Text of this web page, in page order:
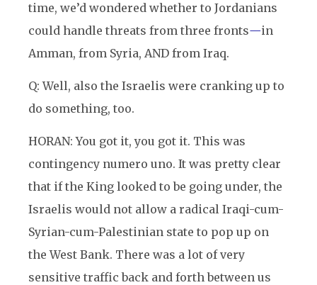
time, we’d wondered whether to Jordanians
could handle threats from three fronts—in
Amman, from Syria, AND from Iraq.
Q: Well, also the Israelis were cranking up to
do something, too.
HORAN: You got it, you got it. This was
contingency numero uno. It was pretty clear
that if the King looked to be going under, the
Israelis would not allow a radical Iraqi-cum-
Syrian-cum-Palestinian state to pop up on
the West Bank. There was a lot of very
sensitive traffic back and forth between us